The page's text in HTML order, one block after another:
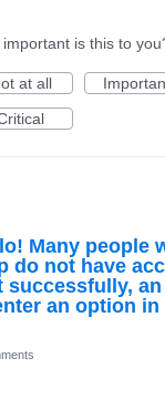
important is this to
at all
Many people
do not have
successfully,
an option in